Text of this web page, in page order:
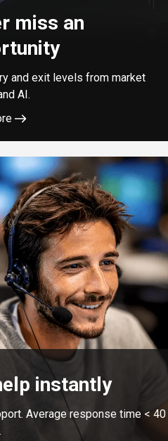
miss an
and exit levels from market
AI.
instantly
Average response time <40